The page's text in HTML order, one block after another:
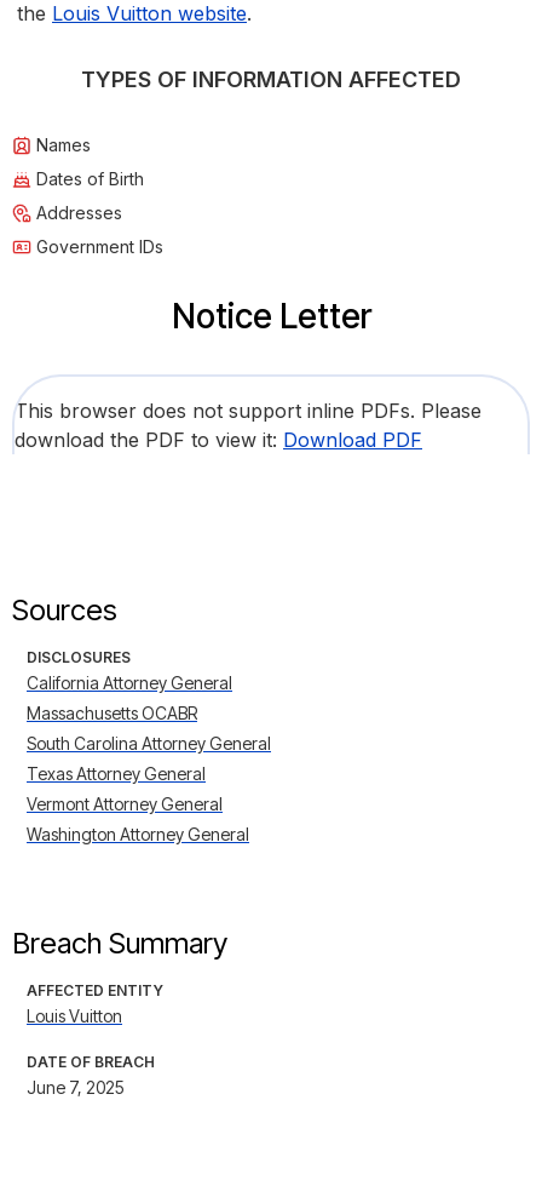
the Louis Vuitton website.
TYPES OF INFORMATION AFFECTED
Names
Dates of Birth
Addresses
Government IDs
Notice Letter
This browser does not support inline PDFs. Please
download the PDF to view it: Download PDF
Sources
DISCLOSURES
California Attorney General
Massachusetts OCABR
South Carolina Attorney General
Texas Attorney General
Vermont Attorney General
Washington Attorney General
Breach Summary
AFFECTED ENTITY
Louis Vuitton
DATE OF BREACH
June 7, 2025